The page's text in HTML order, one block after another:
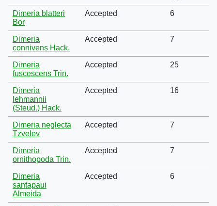
Dimeria blatteri
Bor
Accepted 6
Dimeria
connivens Hack.
Accepted 7
Dimeria
fuscescens Trin.
Accepted 25
Dimeria
lehmannii
(Steud.) Hack.
Accepted 16
Dimeria neglecta
Tzvelev
Accepted 7
Dimeria
ornithopoda Trin.
Accepted 7
Dimeria
santapaui
Almeida
Accepted 6